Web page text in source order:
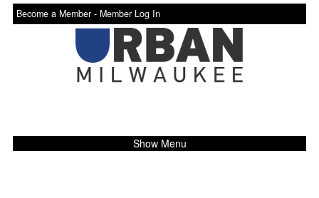
Become a Member - Member Log In
Show Menu